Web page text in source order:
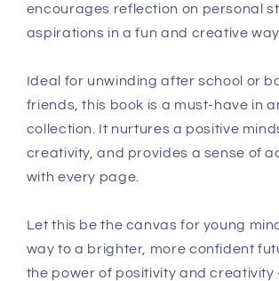
encourages reflection on personal
aspirations in a fun and creative way.
Ideal for unwinding after school or
friends, this book is a must-have in
collection. It nurtures a positive
creativity, and provides a sense of
with every page.
Let this be the canvas for young
way to a brighter, more confident
the power of positivity and creativity